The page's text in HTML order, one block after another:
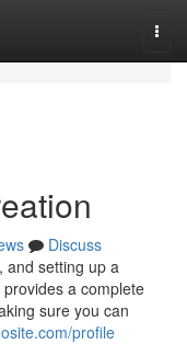
Discuss
and setting up a
a complete
sure you can
profile